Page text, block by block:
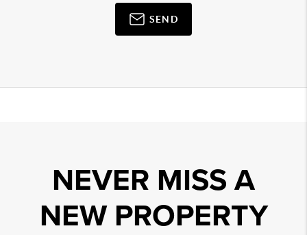
SEND
NEVER MISS A
NEW PROPERTY